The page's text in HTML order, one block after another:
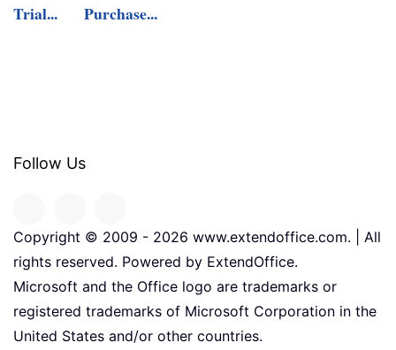
Trial...
Purchase...
Follow Us
Copyright © 2009 - 2026 www.extendoffice.com. | All
rights reserved. Powered by ExtendOffice.
Microsoft and the Office logo are trademarks or
registered trademarks of Microsoft Corporation in the
United States and/or other countries.